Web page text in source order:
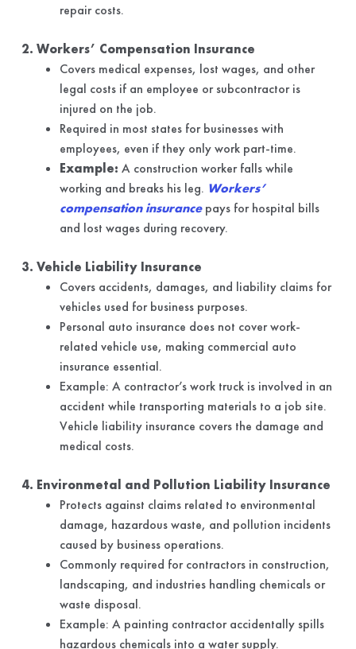
repair costs.
2. Workers’ Compensation Insurance
Covers medical expenses, lost wages, and other
legal costs if an employee or subcontractor is
injured on the job.
Required in most states for businesses with
employees, even if they only work part-time.
Example: A construction worker falls while
working and breaks his leg. Workers’
compensation insurancepays for hospital bills
and lost wages during recovery.
3. Vehicle Liability Insurance
Covers accidents, damages, and liability claims for
vehicles used for business purposes.
Personal auto insurance does not cover work-
related vehicle use, making commercial auto
insurance essential.
Example: A contractor’s work truck is involved in an
accident while transporting materials to a job site.
Vehicle liability insurance covers the damage and
medical costs.
4. Environmetal and Pollution Liability Insurance
Protects against claims related to environmental
damage, hazardous waste, and pollution incidents
caused by business operations.
Commonly required for contractors in construction,
landscaping, and industries handling chemicals or
waste disposal.
Example: A painting contractor accidentally spills
hazardous chemicals into a water supply.